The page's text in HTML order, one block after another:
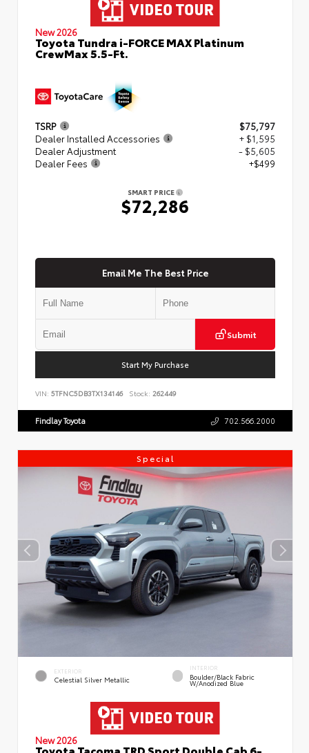
New 2026
Toyota Tundra i-FORCE MAX Platinum
CrewMax 5.5-Ft.
TSRP
$75,797
Dealer Installed Accessories
+ $1,595
Dealer Adjustment
- $5,605
Dealer Fees
+$499
SMART PRICE
$72,286
Email Me The Best Price
Submit
Start My Purchase
VIN: 5TFNC5DB3TX134146 Stock: 262449
Findlay Toyota 702.566.2000
Special
EXTERIOR
Celestial Silver Metallic
INTERIOR
Boulder/Black Fabric
W/Anodized Blue
New 2026
Toyota Tacoma TRD Sport Double Cab 6-